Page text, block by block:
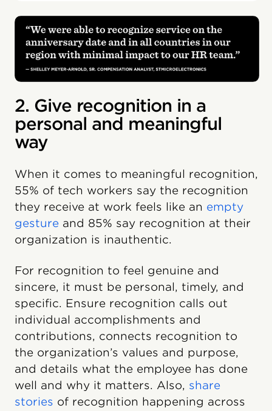
2. Give recognition in a
personal and meaningful
way
When it comes to meaningful recognition,
55% of tech workers say the recognition
they receive at work feels like an empty
gesture and 85% say recognition at their
organization is inauthentic.
For recognition to feel genuine and
sincere, it must be personal, timely, and
specific. Ensure recognition calls out
individual accomplishments and
contributions, connects recognition to
the organization’s values and purpose,
and details what the employee has done
well and why it matters. Also, share
stories of recognition happening across